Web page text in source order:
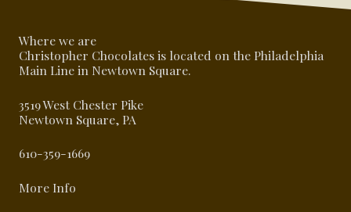
Where we are
Christopher Chocolates is located on the Philadelphia
Main Line in Newtown Square.
3519 West Chester Pike
Newtown Square, PA
610-359-1669
More Info